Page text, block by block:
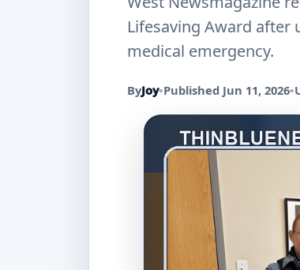
Lifesaving Award after
medical emergency.
ByJoy•Published Jun 11, 2026•